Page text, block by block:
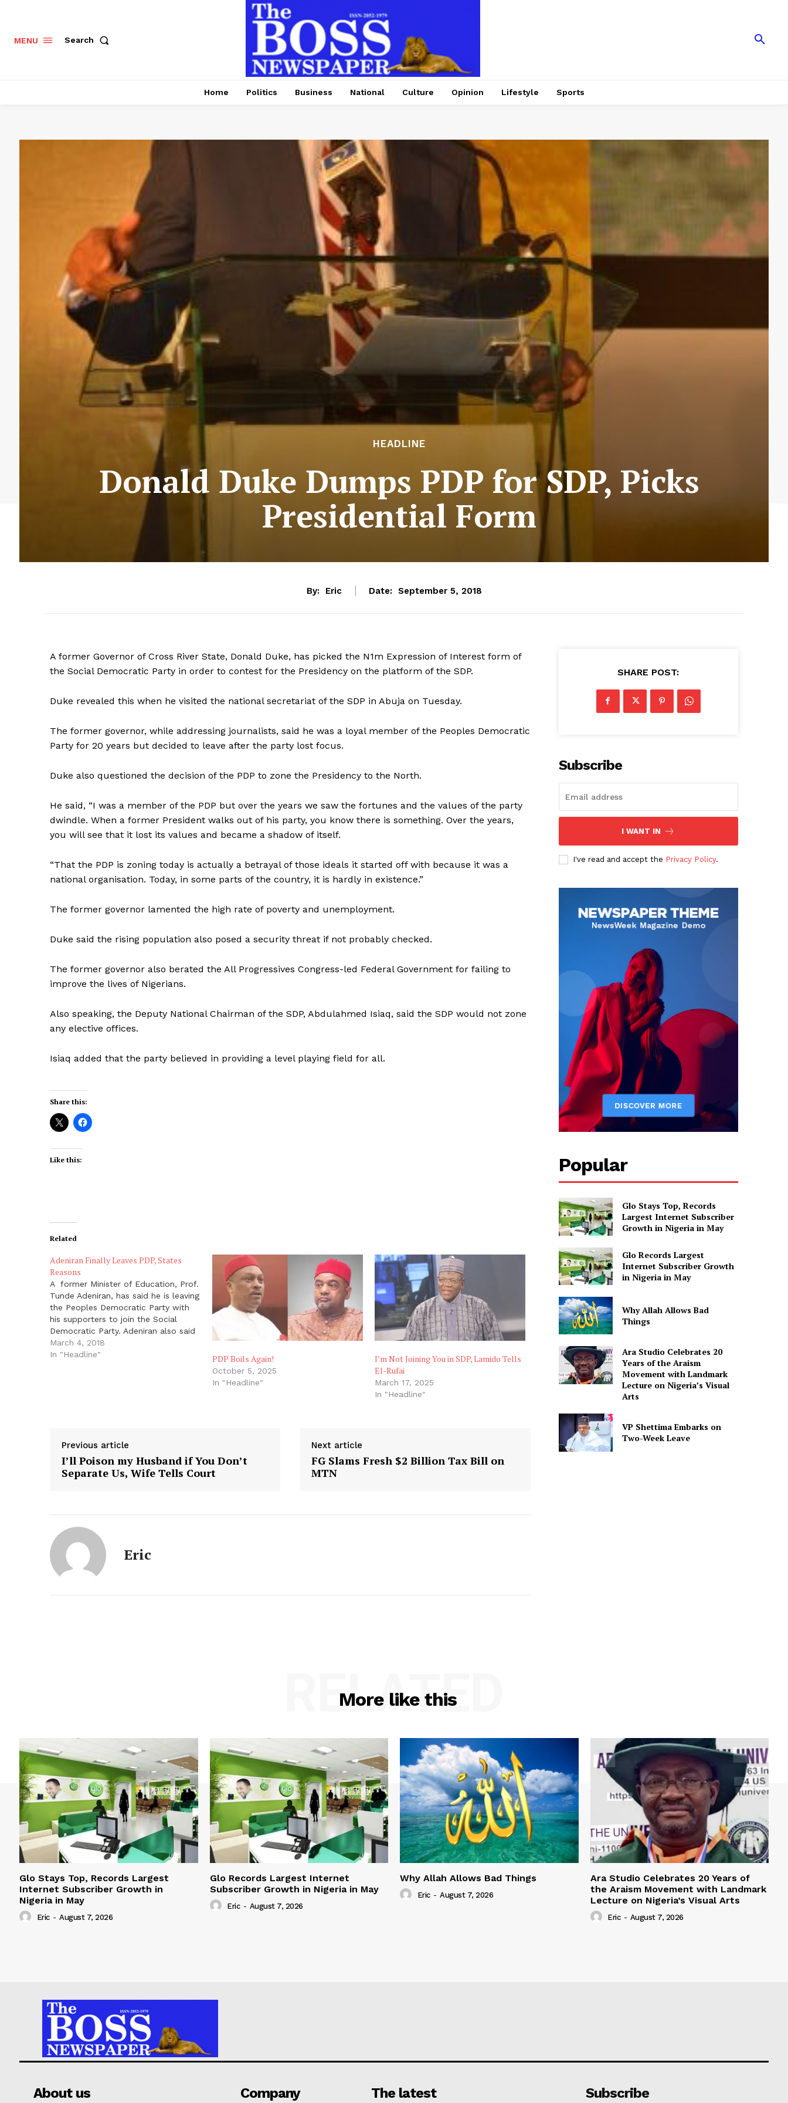
MENU Search
Home Politics Business National Culture Opinion Lifestyle Sports
HEADLINE
Donald Duke Dumps PDP for SDP, Picks
Presidential Form
By: Eric Date: September 5, 2018
A former Governor of Cross River State, Donald Duke, has picked the N1m Expression of Interest form of
the Social Democratic Party in order to contest for the Presidency on the platform of the SDP.
Duke revealed this when he visited the national secretariat of the SDP in Abuja on Tuesday.
The former governor, while addressing journalists, said he was a loyal member of the Peoples Democratic
Party for 20 years but decided to leave after the party lost focus.
Duke also questioned the decision of the PDP to zone the Presidency to the North.
He said, “I was a member of the PDP but over the years we saw the fortunes and the values of the party
dwindle. When a former President walks out of his party, you know there is something. Over the years,
you will see that it lost its values and became a shadow of itself.
“That the PDP is zoning today is actually a betrayal of those ideals it started off with because it was a
national organisation. Today, in some parts of the country, it is hardly in existence.”
The former governor lamented the high rate of poverty and unemployment.
Duke said the rising population also posed a security threat if not probably checked.
The former governor also berated the All Progressives Congress-led Federal Government for failing to
improve the lives of Nigerians.
Also speaking, the Deputy National Chairman of the SDP, Abdulahmed Isiaq, said the SDP would not zone
any elective offices.
Isiaq added that the party believed in providing a level playing field for all.
Share this:
Like this:
Related
Adeniran Finally Leaves PDP, States
Reasons
A former Minister of Education, Prof.
Tunde Adeniran, has said he is leaving
the Peoples Democratic Party with
his supporters to join the Social
Democratic Party. Adeniran also said
Prof. Jerry Gana had agreed to join
him in the SDP. Both Adeniran and
March 4, 2018
In "Headline"
PDP Boils Again!
October 5, 2025
In "Headline"
I’m Not Joining You in SDP, Lamido Tells
El-Rufai
March 17, 2025
In "Headline"
Previous article
I’ll Poison my Husband if You Don’t
Separate Us, Wife Tells Court
Next article
FG Slams Fresh $2 Billion Tax Bill on
MTN
Eric
SHARE POST:
Subscribe
I WANT IN
I've read and accept the Privacy Policy.
Popular
Glo Stays Top, Records
Largest Internet Subscriber
Growth in Nigeria in May
Glo Records Largest
Internet Subscriber Growth
in Nigeria in May
Why Allah Allows Bad
Things
Ara Studio Celebrates 20
Years of the Araism
Movement with Landmark
Lecture on Nigeria’s Visual
Arts
VP Shettima Embarks on
Two-Week Leave
More like this
RELATED
Glo Stays Top, Records Largest
Internet Subscriber Growth in
Nigeria in May
Eric - August 7, 2026
Glo Records Largest Internet
Subscriber Growth in Nigeria in May
Eric - August 7, 2026
Why Allah Allows Bad Things
Eric - August 7, 2026
Ara Studio Celebrates 20 Years of
the Araism Movement with Landmark
Lecture on Nigeria’s Visual Arts
Eric - August 7, 2026
About us Company The latest Subscribe